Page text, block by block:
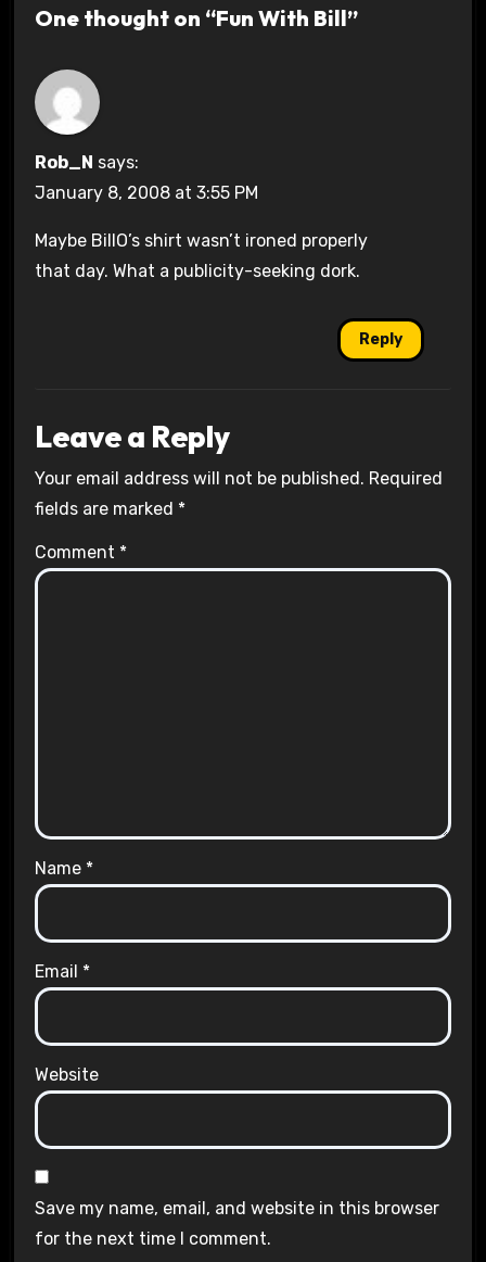
One thought on “Fun With Bill”
Rob_N says:
January 8, 2008 at 3:55 PM
Maybe BillO’s shirt wasn’t ironed properly
that day. What a publicity-seeking dork.
Reply
Leave a Reply
Your email address will not be published. Required
fields are marked *
Comment *
Name *
Email *
Website
Save my name, email, and website in this browser
for the next time I comment.